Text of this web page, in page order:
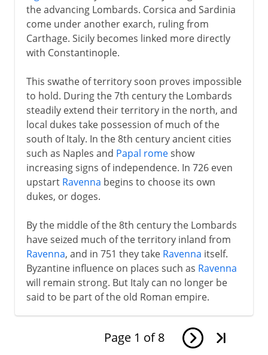
the advancing Lombards. Corsica and Sardinia
come under another exarch, ruling from
Carthage. Sicily becomes linked more directly
with Constantinople.
This swathe of territory soon proves impossible
to hold. During the 7th century the Lombards
steadily extend their territory in the north, and
local dukes take possession of much of the
south of Italy. In the 8th century ancient cities
such as Naples and Papal romeshow
increasing signs of independence. In 726 even
upstart Ravenna begins to choose its own
dukes, or doges.
By the middle of the 8th century the Lombards
have seized much of the territory inland from
Ravenna, and in 751 they take Ravenna itself.
Byzantine influence on places such as Ravenna
will remain strong. But Italy can no longer be
said to be part of the old Roman empire.
Page 1 of 8